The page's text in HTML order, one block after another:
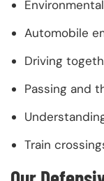
Automobile
Driving
Passing and
Train